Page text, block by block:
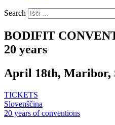
Search
BODIFIT
20 years
April 18th, Maribor,
TICKETS
Slovenščina
20 years of conventions